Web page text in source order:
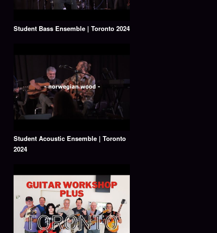
Student Bass Ensemble | Toronto 2024
Student Acoustic Ensemble | Toronto
2024